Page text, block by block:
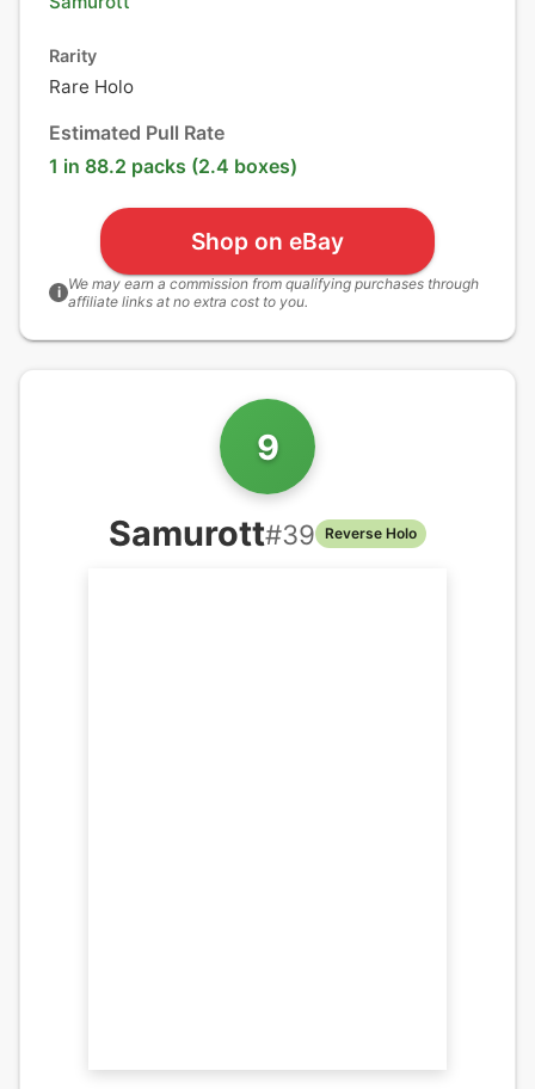
Rarity
Rare Holo
Estimated Pull Rate
1 in 88.2 packs (2.4 boxes)
Shop on eBay
i We may earn a commission from qualifying purchases through
affiliate links at no extra cost to you.
9
Samurott#39 Reverse Holo